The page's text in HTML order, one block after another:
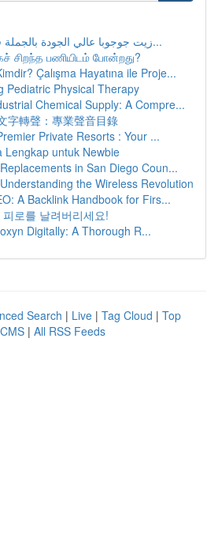
زيت جوجوبا عالي الجودة بالجملة في الإمارات الع...
சிறந்த பணியிடம் போன்றது?
Çalışma Hayatına ile Proje...
Pediatric Physical Therapy
Chemical Supply: A Compre...
字轉聲：專業聲音目錄
Private Resorts : Your ...
Lengkap untuk Newbie
in San Diego Coun...
the Wireless Revolution
A Backlink Handbook for Firs...
로를 날려버리세요!
Digitally: A Thorough R...
Search | Live | Tag Cloud | Top
| All RSS Feeds